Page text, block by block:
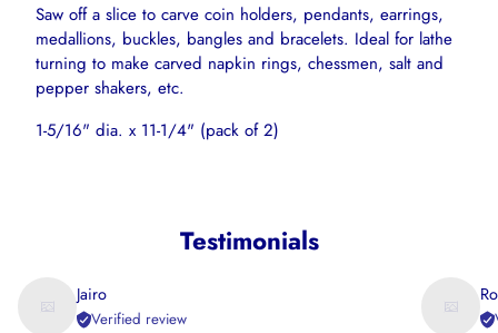
Saw off a slice to carve coin holders, pendants, earrings,
medallions, buckles, bangles and bracelets. Ideal for lathe
turning to make carved napkin rings, chessmen, salt and
pepper shakers, etc.
1-5/16" dia. x 11-1/4" (pack of 2)
Testimonials
Jairo
Verified review